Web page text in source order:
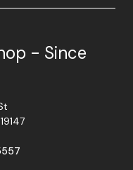
- Since